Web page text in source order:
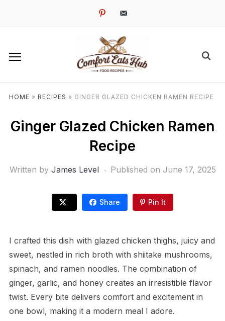
pinterestemail-
HOME » RECIPES » GINGER GLAZED CHICKEN RAMEN RECIPE
Ginger Glazed Chicken Ramen
Recipe
Written by James Level Published on June 17, 2025
Share Pin It
I crafted this dish with glazed chicken thighs, juicy and
sweet, nestled in rich broth with shiitake mushrooms,
spinach, and ramen noodles. The combination of
ginger, garlic, and honey creates an irresistible flavor
twist. Every bite delivers comfort and excitement in
one bowl, making it a modern meal I adore.